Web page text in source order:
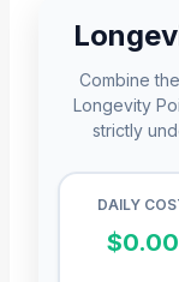
Combine
Longevity
strictly
DAILY
$0.00